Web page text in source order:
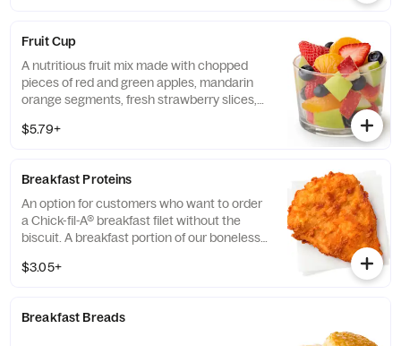
Fruit Cup
A nutritious fruit mix made with chopped
pieces of red and green apples, mandarin
orange segments, fresh strawberry slices,
fresh daily.
$5.79+
Breakfast Proteins
An option for customers who want to order
a Chick-fil-A® breakfast filet without the
biscuit. A breakfast portion of our boneless
freshly breaded, and cooked in 100% refined
$3.05+
Breakfast Breads